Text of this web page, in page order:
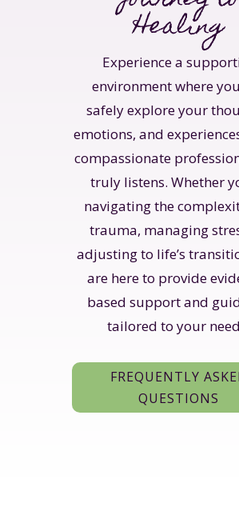
Healing
Experience a
environment where
safely explore your
emotions, and
compassionate
truly listens. Whether
navigating the
trauma, managing
adjusting to life’s
are here to provide
based support and
tailored to your
FREQUENTLY
QUESTIONS